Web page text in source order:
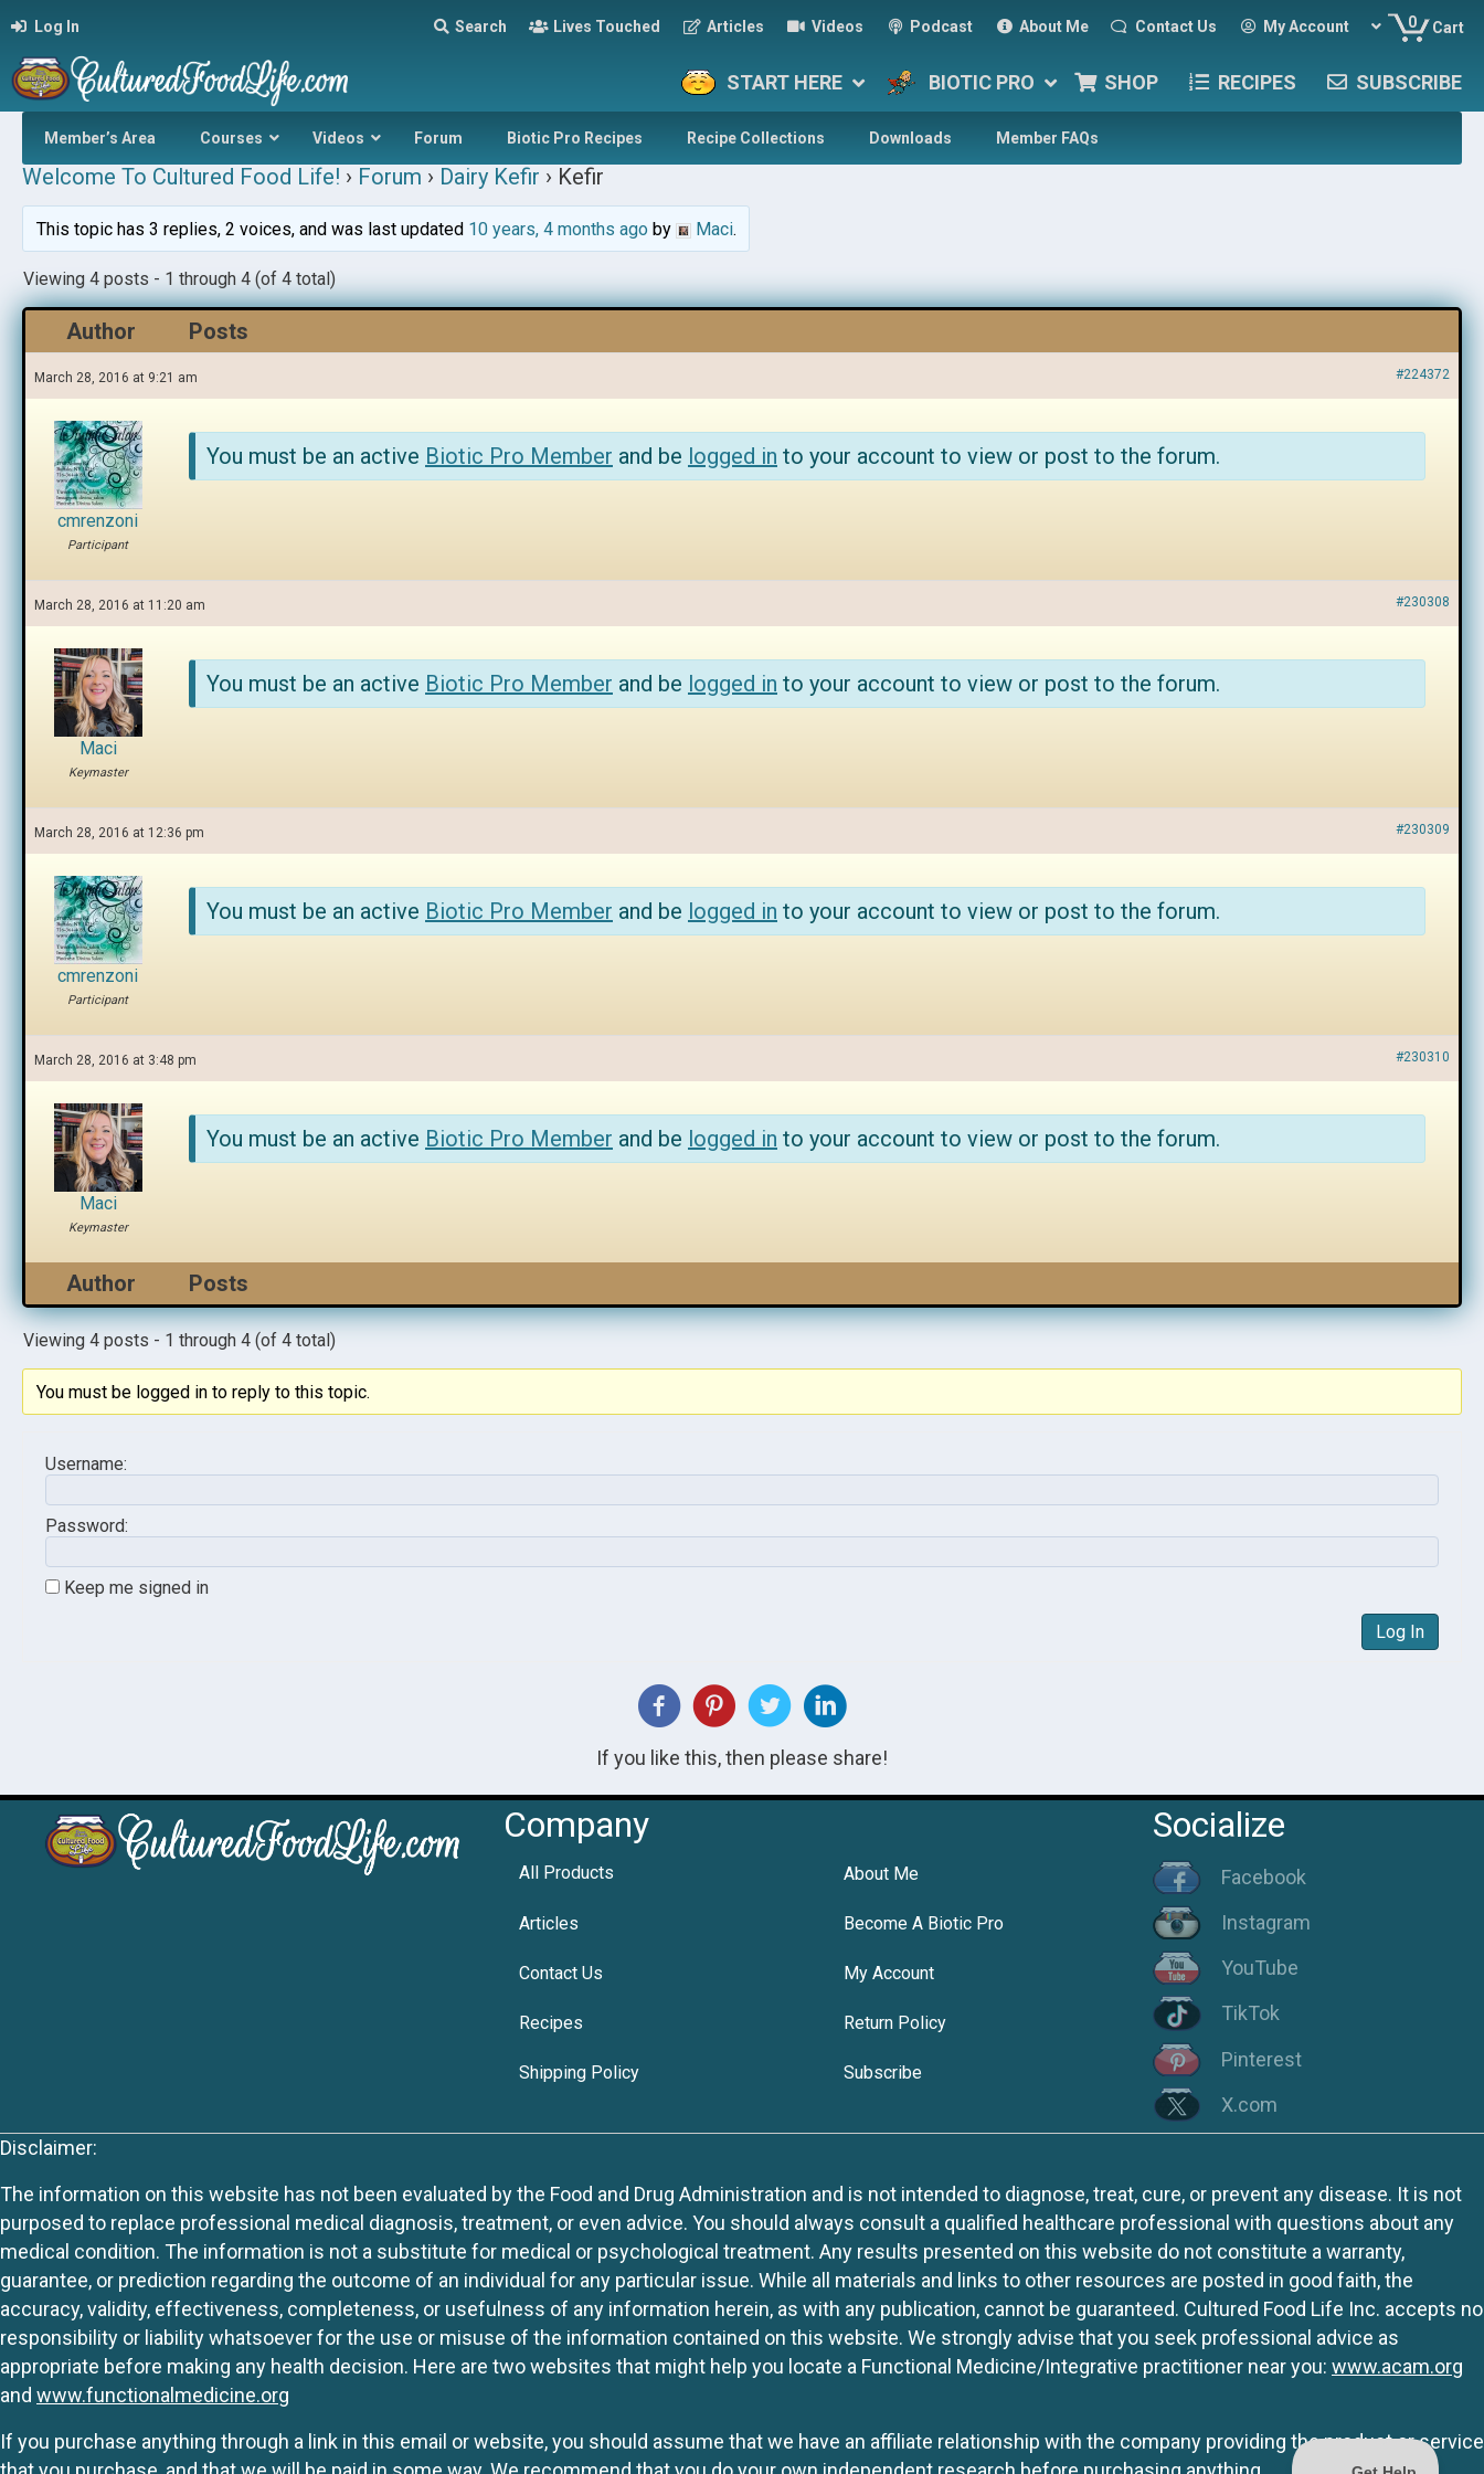
Log In Search Lives Touched Articles Videos Podcast About Me Contact Us My Account 0 Cart
START HERE BIOTIC PRO SHOP RECIPES SUBSCRIBE
Member’s Area Courses Videos Forum Biotic Pro Recipes Recipe Collections Downloads Member FAQs
Welcome To Cultured Food Life! › Forum › Dairy Kefir › Kefir
This topic has 3 replies, 2 voices, and was last updated 10 years, 4 months agoby Maci.
Viewing 4 posts - 1 through 4 (of 4 total)
Author Posts
March 28, 2016 at 9:21 am #224372
cmrenzoni
Participant
You must be an active Biotic Pro Member and be logged in to your account to view or post to the forum.
March 28, 2016 at 11:20 am #230308
Maci
Keymaster
You must be an active Biotic Pro Member and be logged in to your account to view or post to the forum.
March 28, 2016 at 12:36 pm #230309
cmrenzoni
Participant
You must be an active Biotic Pro Member and be logged in to your account to view or post to the forum.
March 28, 2016 at 3:48 pm #230310
Maci
Keymaster
You must be an active Biotic Pro Member and be logged in to your account to view or post to the forum.
Author Posts
Viewing 4 posts - 1 through 4 (of 4 total)
You must be logged in to reply to this topic.
Username:
Password:
Keep me signed in
Log In
If you like this, then please share!
Company
All Products About Me
Articles Become A Biotic Pro
Contact Us My Account
Recipes Return Policy
Shipping Policy Subscribe
Socialize
Facebook
Instagram
YouTube
TikTok
Pinterest
X.com
Disclaimer:
The information on this website has not been evaluated by the Food and Drug Administration and is not intended to diagnose, treat, cure, or prevent any disease. It is not
purposed to replace professional medical diagnosis, treatment, or even advice. You should always consult a qualified healthcare professional with questions about any
medical condition. The information is not a substitute for medical or psychological treatment. Any results presented on this website do not constitute a warranty,
guarantee, or prediction regarding the outcome of an individual for any particular issue. While all materials and links to other resources are posted in good faith, the
accuracy, validity, effectiveness, completeness, or usefulness of any information herein, as with any publication, cannot be guaranteed. Cultured Food Life Inc. accepts no
responsibility or liability whatsoever for the use or misuse of the information contained on this website. We strongly advise that you seek professional advice as
appropriate before making any health decision. Here are two websites that might help you locate a Functional Medicine/Integrative practitioner near you: www.acam.org
and www.functionalmedicine.org
If you purchase anything through a link in this email or website, you should assume that we have an affiliate relationship with the company providing the product or service